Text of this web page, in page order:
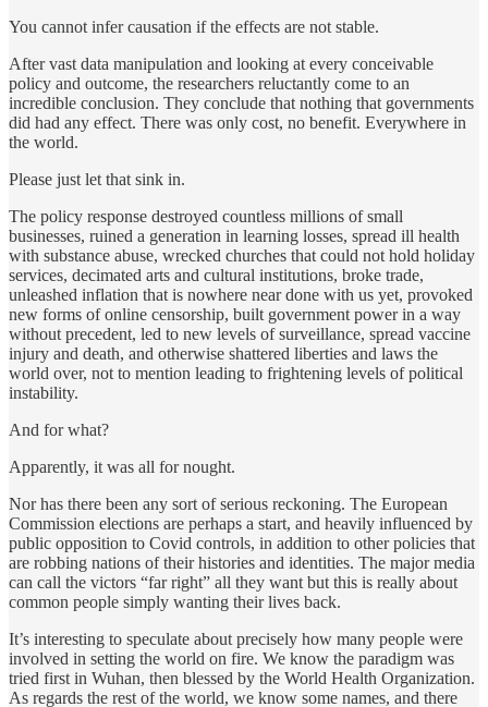
You cannot infer causation if the effects are not stable.
After vast data manipulation and looking at every conceivable
policy and outcome, the researchers reluctantly come to an
incredible conclusion. They conclude that nothing that governments
did had any effect. There was only cost, no benefit. Everywhere in
the world.
Please just let that sink in.
The policy response destroyed countless millions of small
businesses, ruined a generation in learning losses, spread ill health
with substance abuse, wrecked churches that could not hold holiday
services, decimated arts and cultural institutions, broke trade,
unleashed inflation that is nowhere near done with us yet, provoked
new forms of online censorship, built government power in a way
without precedent, led to new levels of surveillance, spread vaccine
injury and death, and otherwise shattered liberties and laws the
world over, not to mention leading to frightening levels of political
instability.
And for what?
Apparently, it was all for nought.
Nor has there been any sort of serious reckoning. The European
Commission elections are perhaps a start, and heavily influenced by
public opposition to Covid controls, in addition to other policies that
are robbing nations of their histories and identities. The major media
can call the victors “far right” all they want but this is really about
common people simply wanting their lives back.
It’s interesting to speculate about precisely how many people were
involved in setting the world on fire. We know the paradigm was
tried first in Wuhan, then blessed by the World Health Organization.
As regards the rest of the world, we know some names, and there